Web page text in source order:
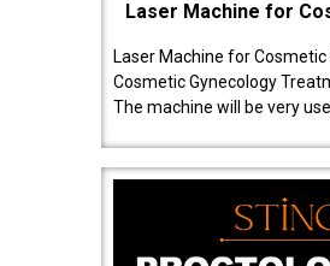
Laser Machine for
Laser Machine for
Cosmetic Gynecology
The machine will be very